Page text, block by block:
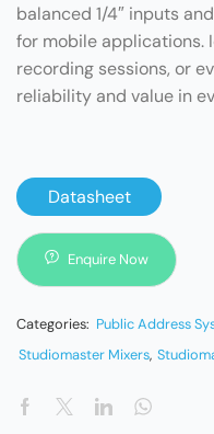
balanced 1/4″ inputs
for mobile applications.
recording sessions, or
reliability and value in
Datasheet
Enquire Now
Categories: Public Address
Studiomaster Mixers,